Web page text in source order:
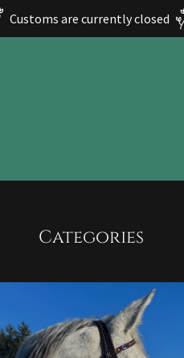
Customs are currently closed
Categories